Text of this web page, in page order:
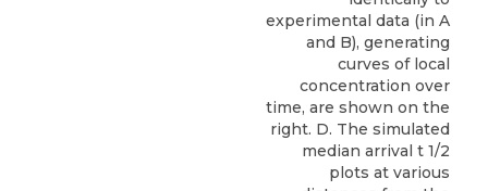
experimental data (in A
and B), generating
curves of local
concentration over
time, are shown on the
right. D. The simulated
median arrival t 1/2
plots at various